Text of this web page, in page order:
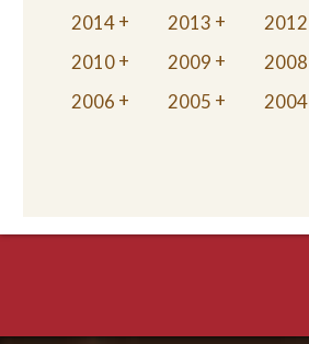
2014
2013 2012
2010
2009 2008
2006
2005 2004